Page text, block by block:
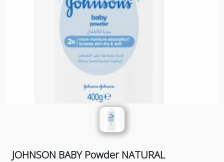
JOHNSON BABY Powder NATURAL